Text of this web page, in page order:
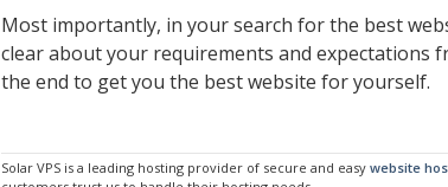
Most importantly, in your search for the best
clear about your requirements and expectations
the end to get you the best website for yourself.
Solar VPS is a leading hosting provider of secure and easy website